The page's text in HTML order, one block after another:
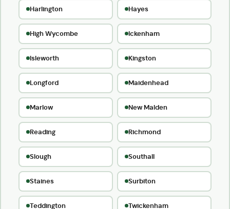
Harlington Hayes
High Wycombe Ickenham
Isleworth Kingston
Longford Maidenhead
Marlow New Malden
Reading Richmond
Slough Southall
Staines Surbiton
Teddington Twickenham